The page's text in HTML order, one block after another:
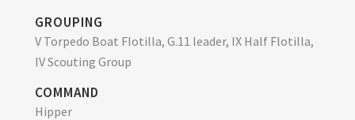
GROUPING
V Torpedo Boat Flotilla, G.11 leader, IX Half Flotilla,
IV Scouting Group
COMMAND
Hipper